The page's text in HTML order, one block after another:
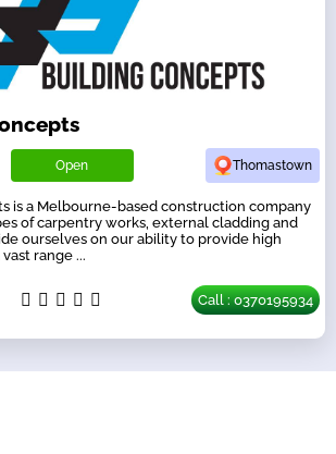
Open Thomastown
is a Melbourne-based construction company
of carpentry works, external cladding and
ourselves on our ability to provide high
range ...
Call : 0370195934